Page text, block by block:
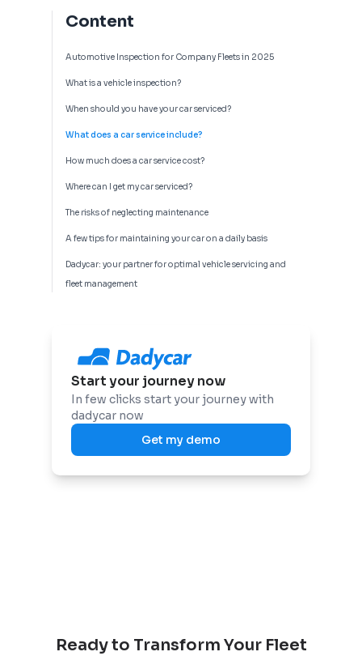
Content
Automotive Inspection for Company Fleets in 2025
What is a vehicle inspection?
When should you have your car serviced?
What does a car service include?
How much does a car service cost?
Where can I get my car serviced?
The risks of neglecting maintenance
A few tips for maintaining your car on a daily basis
Dadycar: your partner for optimal vehicle servicing and
fleet management
Start your journey now
In few clicks start your journey with
dadycar now
Get my demo
Ready to Transform Your Fleet